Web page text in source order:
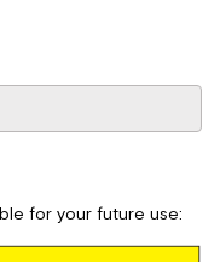
for your future use: